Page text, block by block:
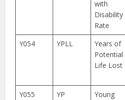
with
Disability
Rate
Y054 YPLL
Years of
Potential
Life Lost
Y055 YP
Young